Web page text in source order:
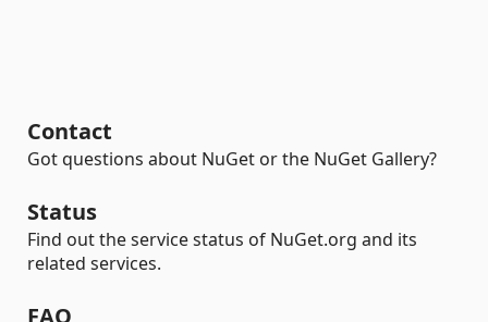
Contact
Got questions about NuGet or the NuGet Gallery?
Status
Find out the service status of NuGet.org and its
related services.
FAQ